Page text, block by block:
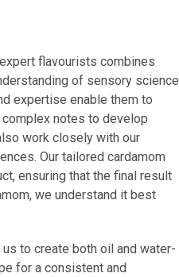
flavourists combines
of sensory science
expertise enable them to
notes to develop
work closely with our
Our tailored cardamom
ensuring that the final result
we understand it best
to create both oil and water-
for a consistent and